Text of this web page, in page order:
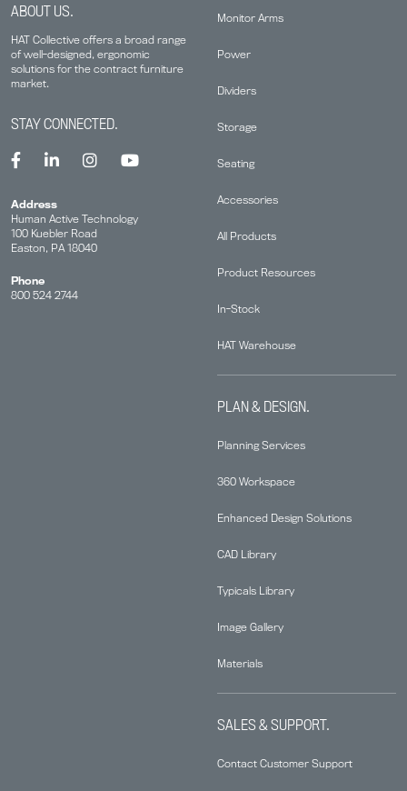
ABOUT US.
HAT Collective offers a broad range
of well-designed, ergonomic
solutions for the contract furniture
market.
Monitor Arms
Power
Dividers
Storage
Seating
Accessories
All Products
Product Resources
In-Stock
HAT Warehouse
PLAN & DESIGN.
Planning Services
360 Workspace
Enhanced Design Solutions
CAD Library
Typicals Library
Image Gallery
Materials
SALES & SUPPORT.
Contact Customer Support
STAY CONNECTED.
Address
Human Active Technology
100 Kuebler Road
Easton, PA 18040
Phone
800 524 2744